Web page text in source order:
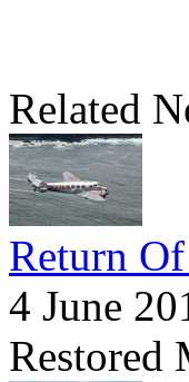
Related
Return
4 June
Restored